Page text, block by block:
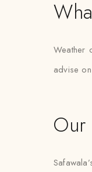
Weather
advise
Our